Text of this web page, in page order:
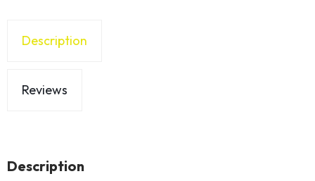
Description
Reviews
Description